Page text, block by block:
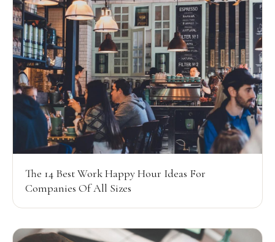
The 14 Best Work Happy Hour Ideas For
Companies Of All Sizes